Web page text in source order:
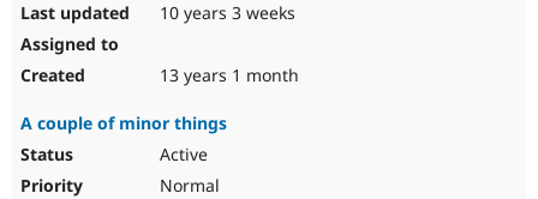
10 years 3 weeks
13 years 1 month
A couple of minor things
Active
Normal